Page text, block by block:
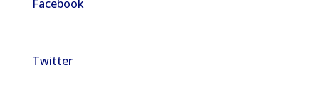
Facebook
Twitter